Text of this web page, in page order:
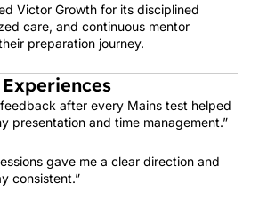
Victor Growth for its disciplined
care, and continuous mentor
preparation journey.
feedback after every Mains test helped
presentation and time management.”
gave me a clear direction and
consistent.”